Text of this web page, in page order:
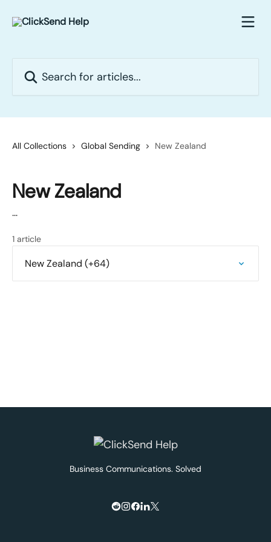
All Collections Global Sending New Zealand
New Zealand
...
1 article
New Zealand (+64)
Business Communications. Solved